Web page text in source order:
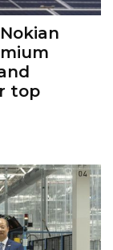
top